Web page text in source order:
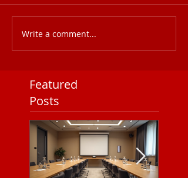
Write a comment...
Featured
Posts